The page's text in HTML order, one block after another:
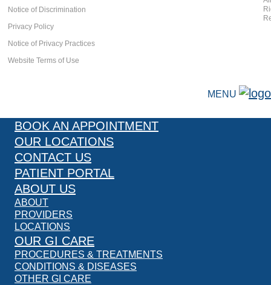
Notice of Discrimination
Privacy Policy
Notice of Privacy Practices
Website Terms of Use
MENU
BOOK AN APPOINTMENT
OUR LOCATIONS
CONTACT US
PATIENT PORTAL
ABOUT US
ABOUT
PROVIDERS
LOCATIONS
OUR GI CARE
PROCEDURES & TREATMENTS
CONDITIONS & DISEASES
OTHER GI CARE